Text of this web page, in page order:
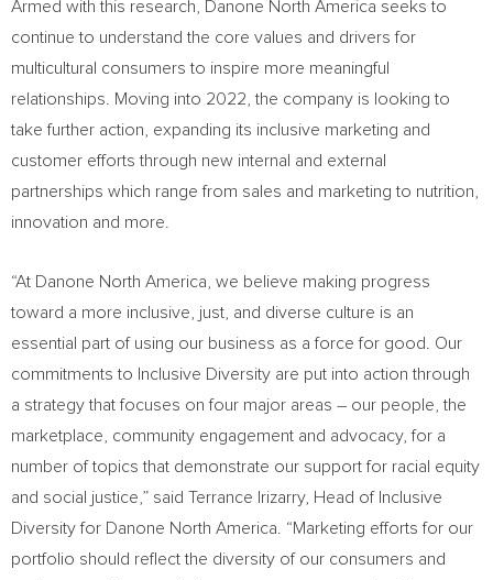
Armed with this research, Danone North America seeks to
continue to understand the core values and drivers for
multicultural consumers to inspire more meaningful
relationships. Moving into 2022, the company is looking to
take further action, expanding its inclusive marketing and
customer efforts through new internal and external
partnerships which range from sales and marketing to nutrition,
innovation and more.
“At Danone North America, we believe making progress
toward a more inclusive, just, and diverse culture is an
essential part of using our business as a force for good. Our
commitments to Inclusive Diversity are put into action through
a strategy that focuses on four major areas – our people, the
marketplace, community engagement and advocacy, for a
number of topics that demonstrate our support for racial equity
and social justice,” said Terrance Irizarry, Head of Inclusive
Diversity for Danone North America. “Marketing efforts for our
portfolio should reflect the diversity of our consumers and